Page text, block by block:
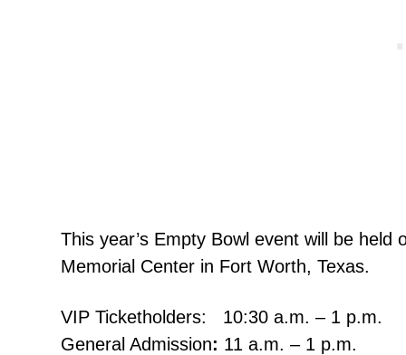
This year’s Empty Bowl event will be held
Memorial Center in Fort Worth, Texas.
VIP Ticketholders: 10:30 a.m. – 1 p.m.
General Admission: 11 a.m. – 1 p.m.